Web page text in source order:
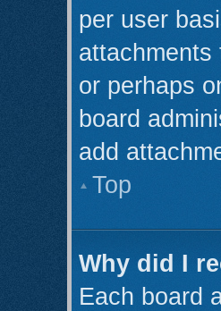
per user
attachments
or perhaps
board
add
Top
Why did I
Each board